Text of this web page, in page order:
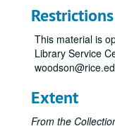
This material is
Library Service
Extent
From the
057.011.5
087.026.5
088.003.2